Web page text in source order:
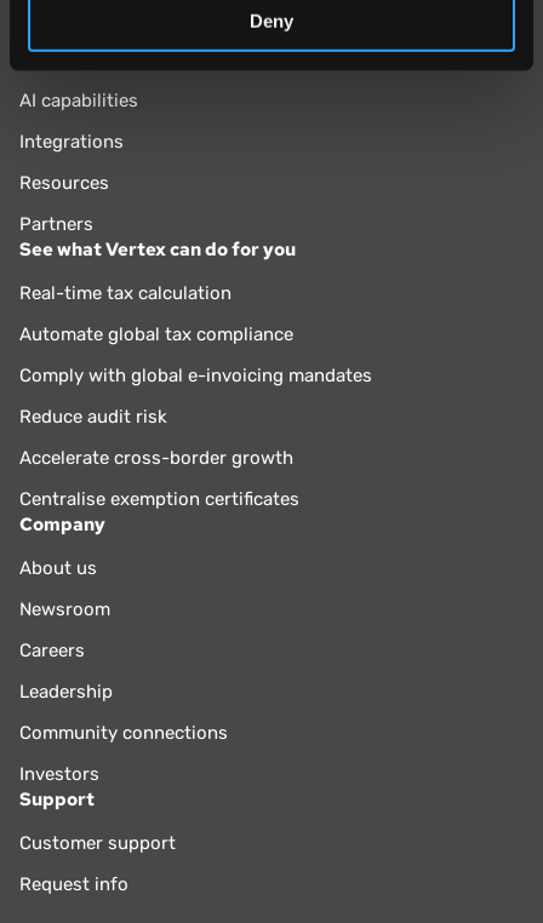
Deny
Vertex Cloud
AI capabilities
Integrations
Resources
Partners
See what Vertex can do for you
Real-time tax calculation
Automate global tax compliance
Comply with global e-invoicing mandates
Reduce audit risk
Accelerate cross-border growth
Centralise exemption certificates
Company
About us
Newsroom
Careers
Leadership
Community connections
Investors
Support
Customer support
Request info